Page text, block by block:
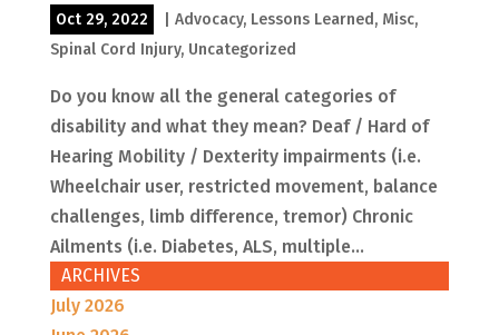
Oct 29, 2022 Advocacy, Lessons Learned, Misc,
Spinal Cord Injury, Uncategorized
Do you know all the general categories of
disability and what they mean? Deaf / Hard of
Hearing Mobility / Dexterity impairments (i.e.
Wheelchair user, restricted movement, balance
challenges, limb difference, tremor) Chronic
Ailments (i.e. Diabetes, ALS, multiple...
ARCHIVES
July 2026